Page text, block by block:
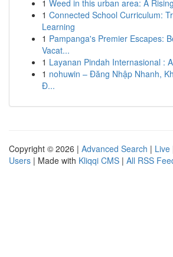
1 Weed in this urban area: A
1 Connected School Curriculum:
Learning
1 Pampanga's Premier Escapes:
Vacat...
1 Layanan Pindah Internasional :
1 nohuwin – Đăng Nhập Nhanh,
Đ...
Copyright © 2026 | Advanced Search | Live
Users | Made with Kliqqi CMS | All RSS